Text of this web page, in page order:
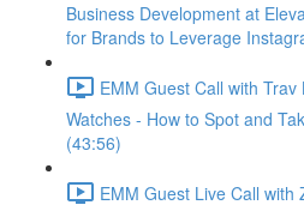
Business Development at
for Brands to Leverage
EMM Guest Call with
Watches - How to Spot and
(43:56)
EMM Guest Live Call